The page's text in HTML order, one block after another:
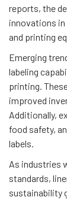
reports, the
innovations in
and printing
Emerging
labeling
printing.
improved
Additionally,
food safety,
labels.
As industries
standards,
sustainability